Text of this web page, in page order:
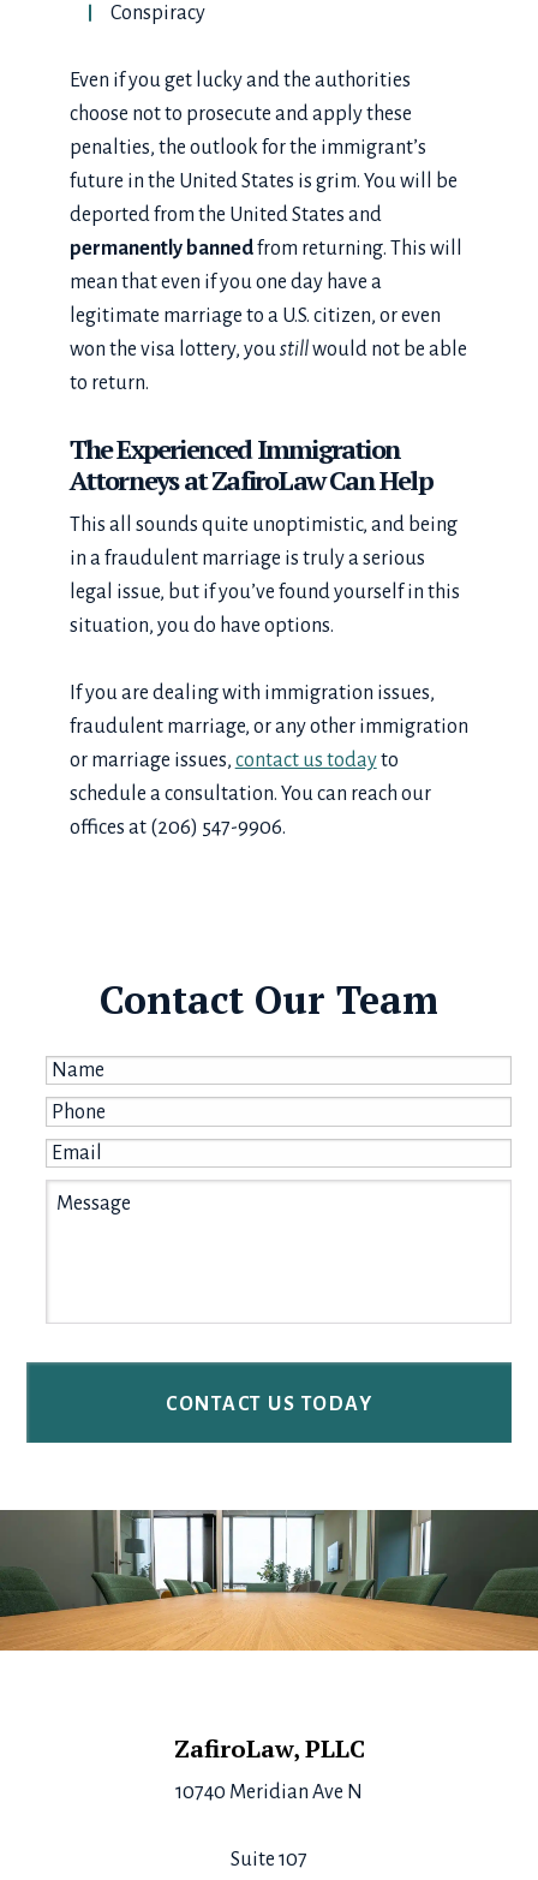
Conspiracy
Even if you get lucky and the authorities
choose not to prosecute and apply these
penalties, the outlook for the immigrant’s
future in the United States is grim. You will be
deported from the United States and
permanently bannedfrom returning. This will
mean that even if you one day have a
legitimate marriage to a U.S. citizen, or even
won the visa lottery, you stillwould not be able
to return.
The Experienced Immigration
Attorneys at ZafiroLaw Can Help
This all sounds quite unoptimistic, and being
in a fraudulent marriage is truly a serious
legal issue, but if you’ve found yourself in this
situation, you do have options.
If you are dealing with immigration issues,
fraudulent marriage, or any other immigration
or marriage issues, contact us todayto
schedule a consultation. You can reach our
offices at (206) 547-9906.
Contact Our Team
Name
Phone
Email
Message
ZafiroLaw, PLLC
10740 Meridian Ave N
Suite 107